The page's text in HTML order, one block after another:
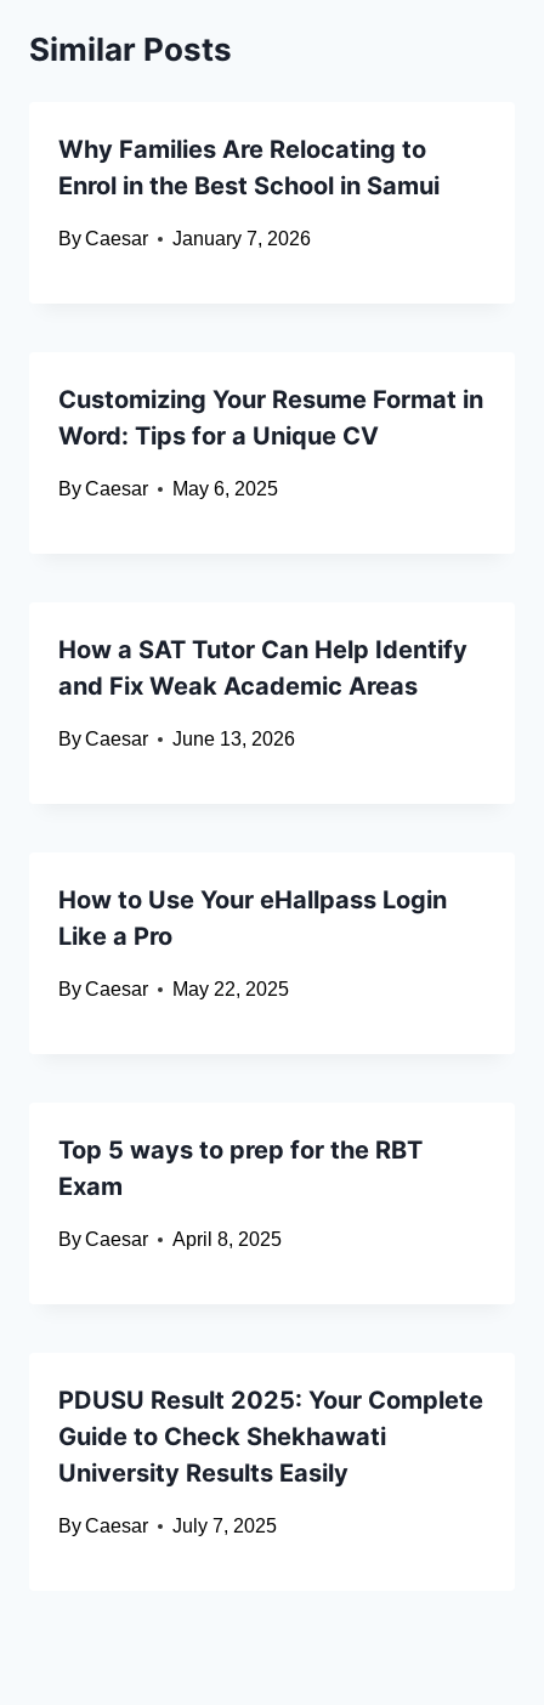
Similar Posts
Why Families Are Relocating to
Enrol in the Best School in Samui
ByCaesar January 7, 2026
Customizing Your Resume Format in
Word: Tips for a Unique CV
ByCaesar May 6, 2025
How a SAT Tutor Can Help Identify
and Fix Weak Academic Areas
ByCaesar June 13, 2026
How to Use Your eHallpass Login
Like a Pro
ByCaesar May 22, 2025
Top 5 ways to prep for the RBT
Exam
ByCaesar April 8, 2025
PDUSU Result 2025: Your Complete
Guide to Check Shekhawati
University Results Easily
ByCaesar July 7, 2025